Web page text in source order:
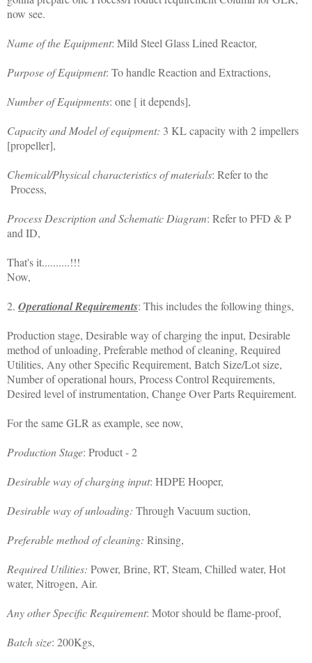
now see.
Name of the Equipment: Mild Steel Glass Lined Reactor,
Purpose of Equipment: To handle Reaction and Extractions,
Number of Equipments: one [ it depends],
Capacity and Model of equipment: 3 KL capacity with 2 impellers
[propeller],
Chemical/Physical characteristics of materials: Refer to the
Process,
Process Description and Schematic Diagram: Refer to PFD & P
and ID,
That's it..........!!!
Now,
2. Operational Requirements: This includes the following things,
Production stage, Desirable way of charging the input, Desirable
method of unloading, Preferable method of cleaning, Required
Utilities, Any other Specific Requirement, Batch Size/Lot size,
Number of operational hours, Process Control Requirements,
Desired level of instrumentation, Change Over Parts Requirement.
For the same GLR as example, see now,
Production Stage: Product - 2
Desirable way of charging input: HDPE Hooper,
Desirable way of unloading: Through Vacuum suction,
Preferable method of cleaning: Rinsing,
Required Utilities: Power, Brine, RT, Steam, Chilled water, Hot
water, Nitrogen, Air.
Any other Specific Requirement: Motor should be flame-proof,
Batch size: 200Kgs,